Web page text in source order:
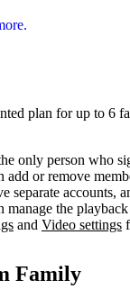
plan for up to 6
only person who
add or remove
separate accounts,
manage the
and Video settings
Family